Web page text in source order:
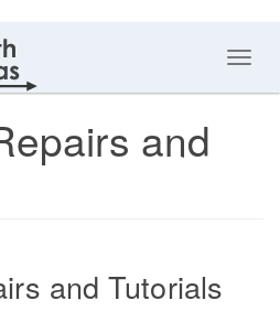
and
and Tutorials